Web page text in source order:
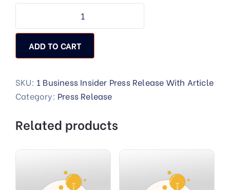
ADD TO CART
SKU: 1 Business Insider Press Release With Article
Category: Press Release
Related products